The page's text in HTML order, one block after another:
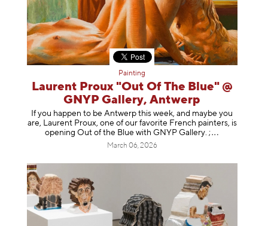
Painting
Laurent Proux "Out Of The Blue" @
GNYP Gallery, Antwerp
If you happen to be Antwerp this week, and maybe you
are, Laurent Proux, one of our favorite French painters, is
opening Out of the Blue with GNYP Gallery. ;
March 06, 2026